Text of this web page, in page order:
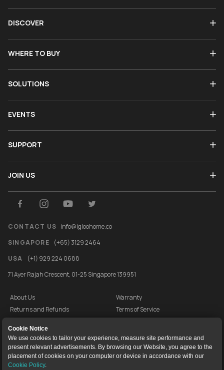
Cookie Notice
We use cookies to tailor your experience, measure site performance and
present relevant advertisements. By browsing our Website, you agree to the
placement of cookies on your computer or device in accordance with our
Cookie Policy.
DISCOVER
WHERE TO BUY
SOLUTIONS
EVENTS
SUPPORT
JOIN US
CONTACT US info@igloohome.co
SINGAPORE
(+65) 3129 2464
USA
(+1) 929 224 0688
71 Ayer Rajah Crescent, 01-25 Singapore 139951
About Us
Warranty
Returns and Refunds
Terms of Service
Cookie Policy
Vulnerability Disclosure Programme
igloocompany Pte Ltd © 2020-2026. UEN 201528946R.